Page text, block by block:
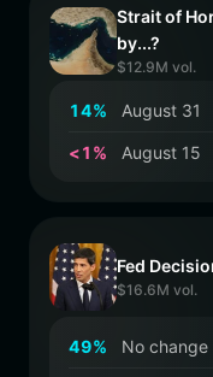
Strait of
by...?
$12.9M vol.
14% August 31
<1 % August 15
Fed
$16.6M vol.
49% No change